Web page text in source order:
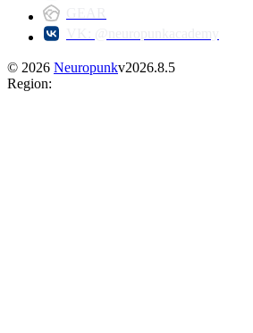
© 2026 Neuropunkv2026.8.5
Region: